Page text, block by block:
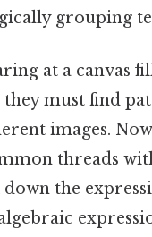
grouping
at a canvas
they must find
images.
threads
the